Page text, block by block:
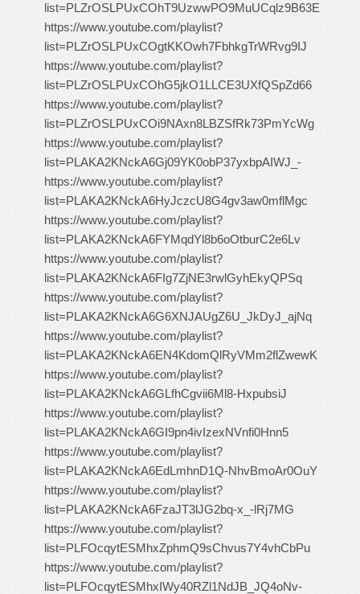
list=PLZrOSLPUxCOhT9UzwwPO9MuUCqlz9B63E
https://www.youtube.com/playlist?
list=PLZrOSLPUxCOgtKKOwh7FbhkgTrWRvg9IJ
https://www.youtube.com/playlist?
list=PLZrOSLPUxCOhG5jkO1LLCE3UXfQSpZd66
https://www.youtube.com/playlist?
list=PLZrOSLPUxCOi9NAxn8LBZSfRk73PmYcWg
https://www.youtube.com/playlist?
list=PLAKA2KNckA6Gj09YK0obP37yxbpAIWJ_-
https://www.youtube.com/playlist?
list=PLAKA2KNckA6HyJczcU8G4gv3aw0mflMgc
https://www.youtube.com/playlist?
list=PLAKA2KNckA6FYMqdYl8b6oOtburC2e6Lv
https://www.youtube.com/playlist?
list=PLAKA2KNckA6FIg7ZjNE3rwlGyhEkyQPSq
https://www.youtube.com/playlist?
list=PLAKA2KNckA6G6XNJAUgZ6U_JkDyJ_ajNq
https://www.youtube.com/playlist?
list=PLAKA2KNckA6EN4KdomQlRyVMm2flZwewK
https://www.youtube.com/playlist?
list=PLAKA2KNckA6GLfhCgvii6Ml8-HxpubsiJ
https://www.youtube.com/playlist?
list=PLAKA2KNckA6GI9pn4ivIzexNVnfi0Hnn5
https://www.youtube.com/playlist?
list=PLAKA2KNckA6EdLmhnD1Q-NhvBmoAr0OuY
https://www.youtube.com/playlist?
list=PLAKA2KNckA6FzaJT3lJG2bq-x_-lRj7MG
https://www.youtube.com/playlist?
list=PLFOcqytESMhxZphmQ9sChvus7Y4vhCbPu
https://www.youtube.com/playlist?
list=PLFOcqytESMhxIWy40RZl1NdJB_JQ4oNv-